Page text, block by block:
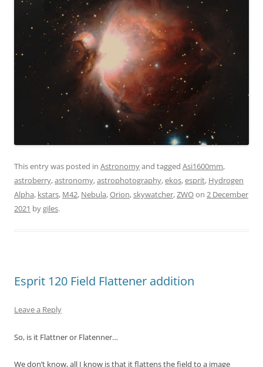
This entry was posted in Astronomyand tagged Asi1600mm,
astroberry,astronomy,astrophotography,ekos,esprit, Hydrogen
Alpha, kstars, M42, Nebula,Orion,skywatcher,ZWOon 2 December
2021 bygiles.
Esprit 120 Field Flattener addition
Leave a Reply
So, is it Flattner or Flatenner…
We don’t know, all I know is that it flattens the field to a image